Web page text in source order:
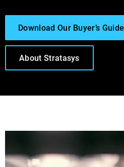
Download Our Buyer’s Guide
About Stratasys